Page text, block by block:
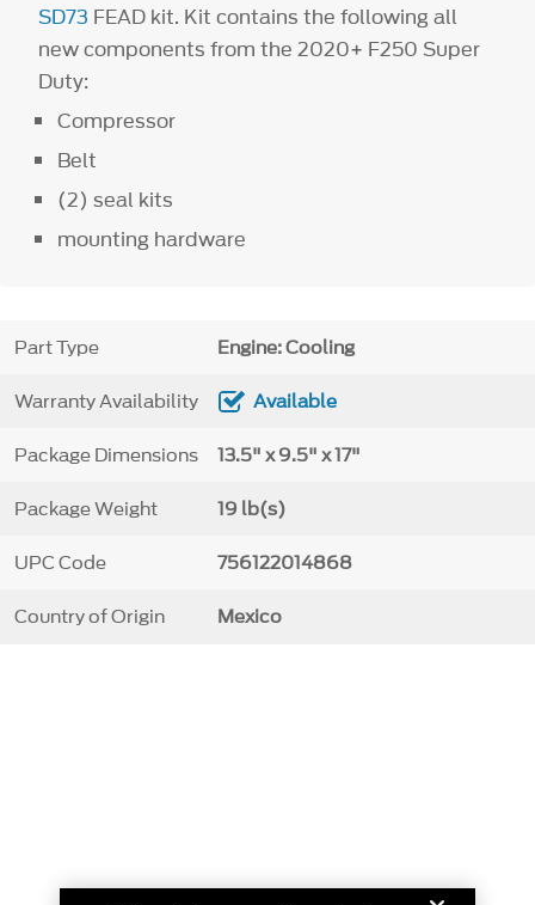
SD73 FEAD kit. Kit contains the following all
new components from the 2020+ F250 Super
Duty:
Compressor
Belt
(2) seal kits
mounting hardware
Part Type Engine: Cooling
Warranty Availability Available
Package Dimensions 13.5" x 9.5" x 17"
Package Weight 19 lb(s)
UPC Code 756122014868
Country of Origin Mexico